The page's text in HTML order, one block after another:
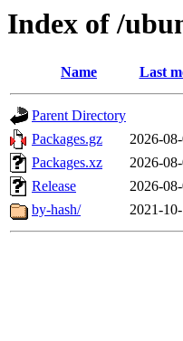
Index of /
Name Last
Parent Directory
Packages.gz
2026-
Packages.xz
2026-
Release
2026-
by-hash/
2021-